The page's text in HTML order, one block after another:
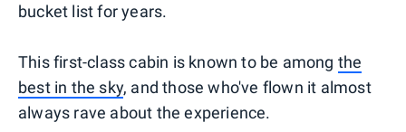
bucket list for years.
This first-class cabin is known to be among the
best in the sky, and those who've flown it almost
always rave about the experience.